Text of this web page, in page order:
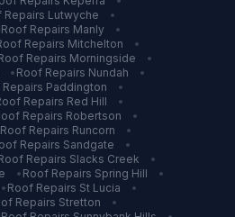
Repairs Lutwyche
•
Roof Repairs Manly
•
Repairs Mitchelton
•
Repairs Morningside
•
• Roof Repairs Nundah
•
Paddington
•
Repairs Red Hill
•
Repairs Robertson
•
Roof Repairs Runcorn
•
Repairs Sandgate
•
Repairs Slacks Creek
•
• Roof Repairs Spring Hill
•
• Roof Repairs St Lucia
•
Repairs Stretton
•